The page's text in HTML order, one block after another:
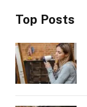
Top Posts